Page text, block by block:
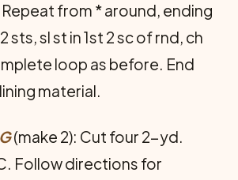
Repeat from * around, ending
sts, sl st in 1st 2 sc of rnd, ch
loop as before. End
material.
(make 2): Cut four 2-yd.
Follow directions for